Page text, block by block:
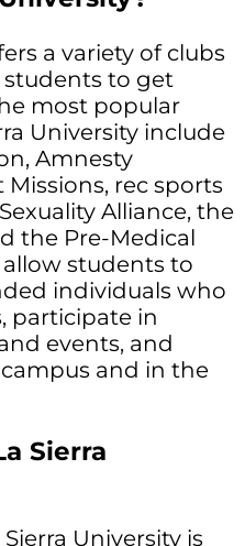
a variety of clubs
to get
most popular
University include
Amnesty
rec sports
Alliance, the
the Pre-Medical
allow students to
individuals who
participate in
events, and
and in the
Sierra
University is